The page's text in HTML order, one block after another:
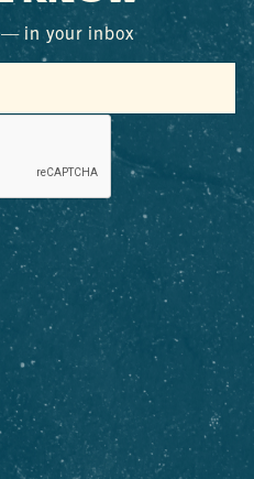
— in your inbox